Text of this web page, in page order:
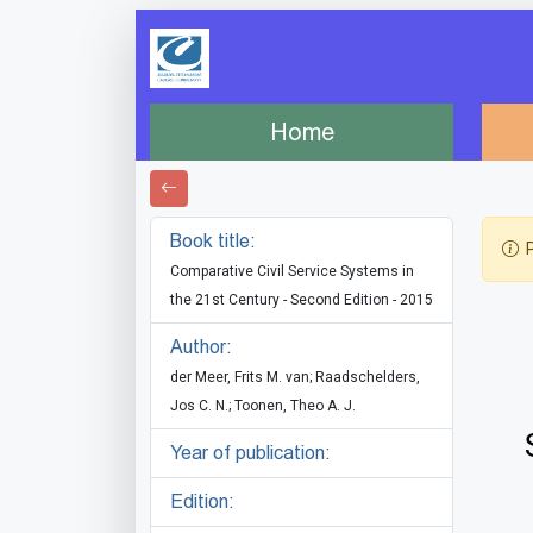
Home
Book title:
Comparative Civil Service Systems in
the 21st Century - Second Edition - 2015
Author:
der Meer, Frits M. van; Raadschelders,
Jos C. N.; Toonen, Theo A. J.
Year of publication:
Edition: